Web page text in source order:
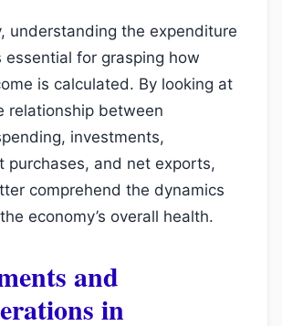
understanding the expenditure
essential for grasping how
is calculated. By looking at
relationship between
investments,
purchases, and net exports,
comprehend the dynamics
economy’s overall health.
and
in